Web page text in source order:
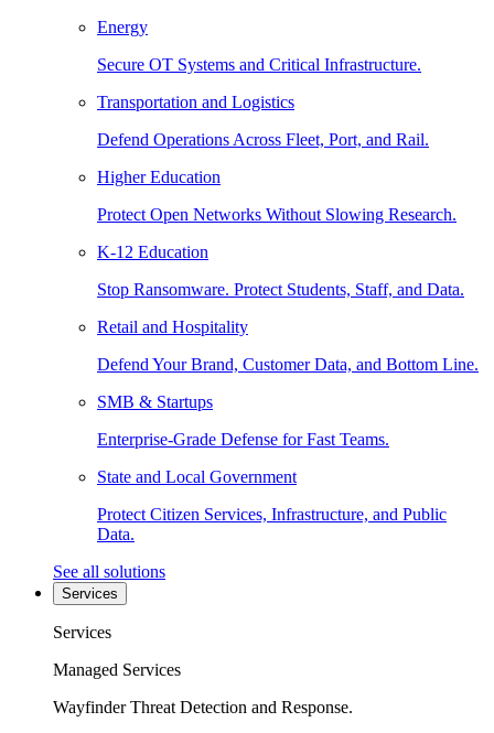
Energy
Secure OT Systems and Critical Infrastructure.
Transportation and Logistics
Defend Operations Across Fleet, Port, and Rail.
Higher Education
Protect Open Networks Without Slowing Research.
K-12 Education
Stop Ransomware. Protect Students, Staff, and Data.
Retail and Hospitality
Defend Your Brand, Customer Data, and Bottom Line.
SMB & Startups
Enterprise-Grade Defense for Fast Teams.
State and Local Government
Protect Citizen Services, Infrastructure, and Public
Data.
See all solutions
Services
Services
Managed Services
Wayfinder Threat Detection and Response.